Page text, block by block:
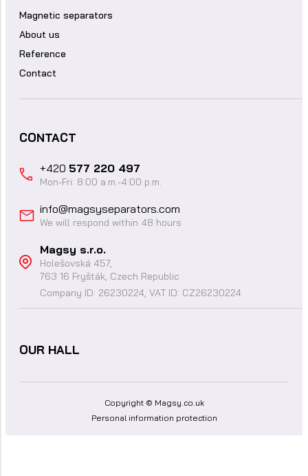
Magnetic separators
About us
Reference
Contact
CONTACT
+420 577 220 497
Mon-Fri: 8:00 a.m.-4:00 p.m.
info@magsyseparators.com
We will respond within 48 hours
Magsy s.r.o.
Holešovská 457,
763 16 Fryšták, Czech Republic
Company ID: 26230224, VAT ID: CZ26230224
OUR HALL
Copyright © Magsy.co.uk
Personal information protection